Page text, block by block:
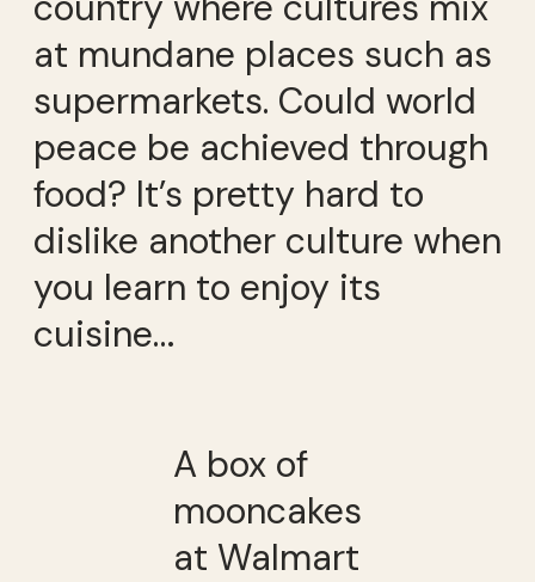
at mundane places such as
supermarkets. Could world
peace be achieved through
food? It’s pretty hard to
dislike another culture when
you learn to enjoy its
cuisine…
A box of
mooncakes
at Walmart